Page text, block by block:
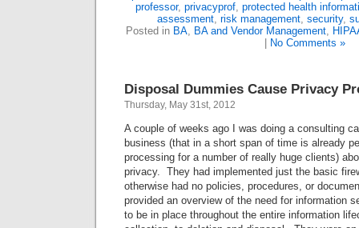
professor, privacyprof, protected health
assessment, risk management, security,
Posted in BA, BA and Vendor Management,
No Comments »
Disposal Dummies Cause Privacy
Thursday, May 31st, 2012
A couple of weeks ago I was doing a consulting
business (that in a short span of time is already
processing for a number of really huge clients)
privacy. They had implemented just the basic
otherwise had no policies, procedures, or
provided an overview of the need for information
to be in place throughout the entire information